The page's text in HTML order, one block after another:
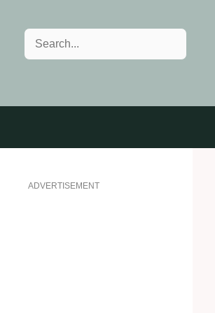
Search
ADVERTISEMENT